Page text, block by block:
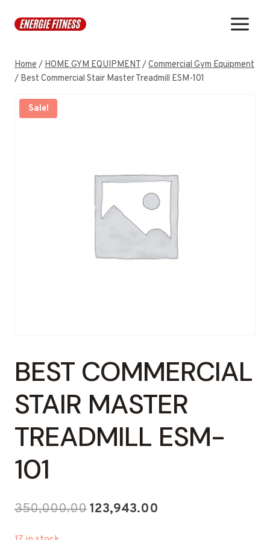
Home/HOME GYM EQUIPMENT/Commercial Gym Equipment
/ Best Commercial Stair Master Treadmill ESM-101
Sale!
BEST COMMERCIAL
STAIR MASTER
TREADMILL ESM-
101
350,000.00Original
123,943.00